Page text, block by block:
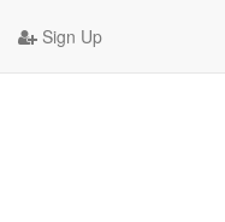
Sign Up